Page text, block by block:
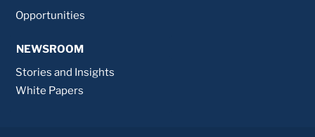
Opportunities
NEWSROOM
Stories and Insights
White Papers